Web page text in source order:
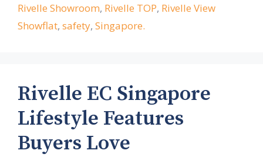
Rivelle Showroom, Rivelle TOP, Rivelle View
Showflat, safety, Singapore.
Rivelle EC Singapore
Lifestyle Features
Buyers Love